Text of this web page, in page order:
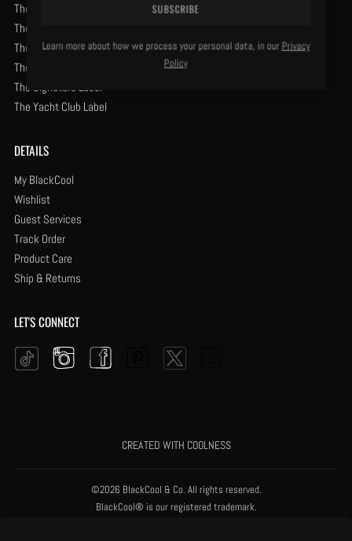
SUBSCRIBE
Learn more about how we process your personal data, in our Privacy
Policy
The Classic Label
The Centurion Label
The Especial Label
The Renaissance Label
The Signature Label
The Yacht Club Label
DETAILS
My BlackCool
Wishlist
Guest Services
Track Order
Product Care
Ship & Returns
LET'S CONNECT
Tiktok Instagram PinterestTwitter
CREATED WITH COOLNESS
©2026 BlackCool & Co. All rights reserved.
BlackCool® is our registered trademark.